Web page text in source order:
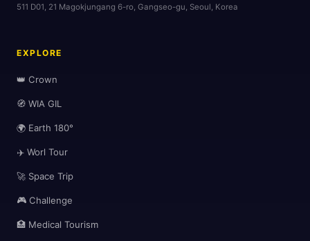
511 D01, 21 Magokjungang 6-ro, Gangseo-gu, Seoul, Korea
EXPLORE
👑 Crown
🧭 WIA GIL
🌍 Earth 180°
✈️ Worl Tour
🚀 Space Trip
🎮 Challenge
🏥 Medical Tourism